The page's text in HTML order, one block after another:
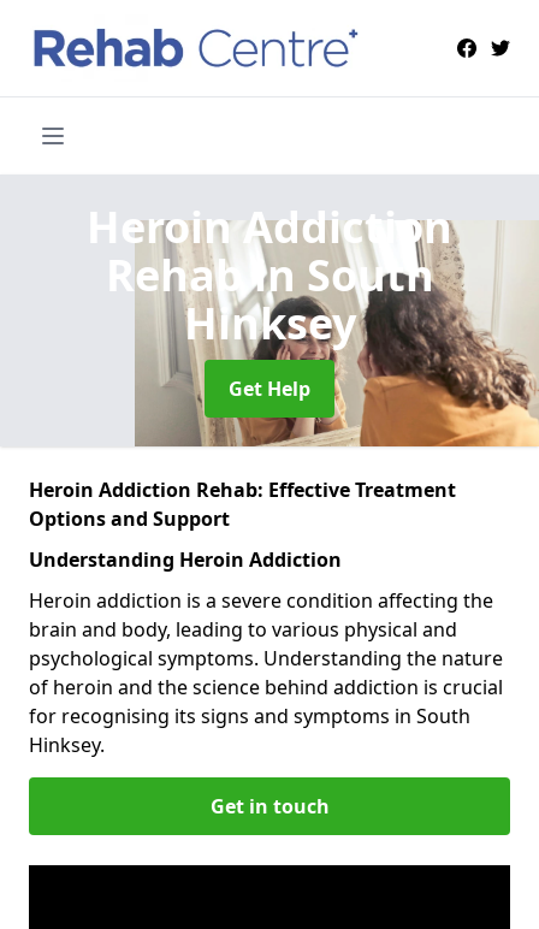
Heroin Addiction
Rehabin South
Hinksey
Get Help
Heroin Addiction Rehab: Effective Treatment
Options and Support
Understanding Heroin Addiction
Heroin addiction is a severe condition affecting the
brain and body, leading to various physical and
psychological symptoms. Understanding the nature
of heroin and the science behind addiction is crucial
for recognising its signs and symptoms in South
Hinksey.
Get in touch